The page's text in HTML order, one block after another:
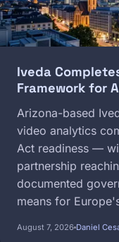
Iveda
Framework for
Arizona-based
video analytics
Act readiness —
partnership
documented
means for
August 7, 2026 Daniel